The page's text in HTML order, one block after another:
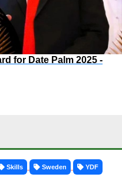
for Date Palm 2025 -
Skills Sweden YDF